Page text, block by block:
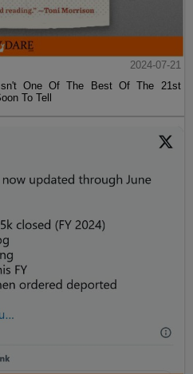
2024-07-21
One Of The Best Of The 21st
To Tell